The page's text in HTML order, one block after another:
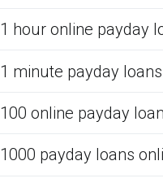
1 hour online payday
1 minute payday loans
100 online payday loan
1000 payday loans